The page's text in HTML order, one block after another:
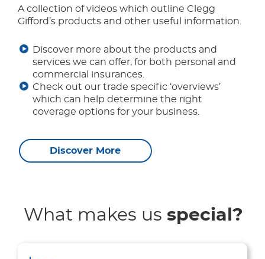
A collection of videos which outline Clegg
Gifford’s products and other useful information.
Discover more about the products and
services we can offer, for both personal and
commercial insurances.
Check out our trade specific ‘overviews’
which can help determine the right
coverage options for your business.
Discover More
What makes us special?